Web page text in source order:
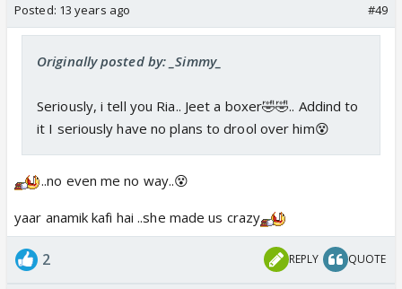
Posted: 13 years ago #49
Originally posted by: _Simmy_
Seriously, i tell you Ria.. Jeet a boxer🤣🤣.. Addind to
it I seriously have no plans to drool over him😵
..no even me no way..😵
yaar anamik kafi hai ..she made us crazy
2 REPLY QUOTE